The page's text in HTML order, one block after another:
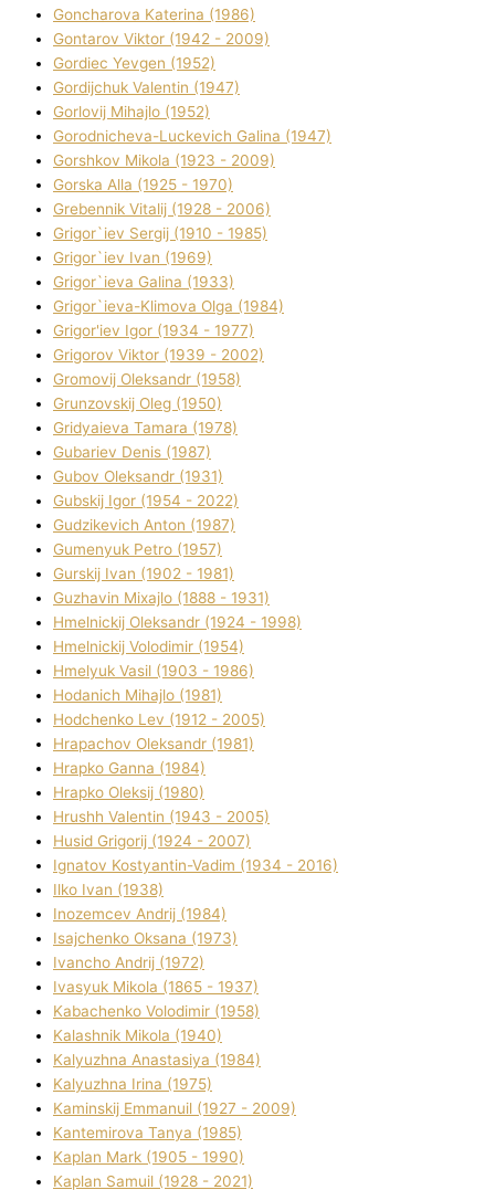
Goncharova Katerina (1986)
Gontarov Vіktor (1942 - 2009)
Gordіec Yevgen (1952)
Gordіjchuk Valentin (1947)
Gorlovij Mihajlo (1952)
Gorodnіcheva-Luckevich Galina (1947)
Gorshkov Mikola (1923 - 2009)
Gorska Alla (1925 - 1970)
Grebennik Vіtalіj (1928 - 2006)
Grigor`iev Sergіj (1910 - 1985)
Grigor`iev Іvan (1969)
Grigor`ieva Galina (1933)
Grigor`ieva-Klіmova Olga (1984)
Grigor'iev Іgor (1934 - 1977)
Grigorov Vіktor (1939 - 2002)
Gromovij Oleksandr (1958)
Grunzovskij Oleg (1950)
Grіdyaieva Tamara (1978)
Gubariev Denіs (1987)
Gubov Oleksandr (1931)
Gubskij Іgor (1954 - 2022)
Gudzikevich Anton (1987)
Gumenyuk Petro (1957)
Gurskij Іvan (1902 - 1981)
Guzhavіn Mixajlo (1888 - 1931)
Hmelnickij Oleksandr (1924 - 1998)
Hmelnickij Volodimir (1954)
Hmelyuk Vasil (1903 - 1986)
Hodanich Mihajlo (1981)
Hodchenko Lev (1912 - 2005)
Hrapachov Oleksandr (1981)
Hrapko Ganna (1984)
Hrapko Oleksіj (1980)
Hrushh Valentin (1943 - 2005)
Husіd Grigorіj (1924 - 2007)
Ignatov Kostyantin-Vadim (1934 - 2016)
Ilko Ivan (1938)
Inozemcev Andrіj (1984)
Isajchenko Oksana (1973)
Ivancho Andrіj (1972)
Ivasyuk Mikola (1865 - 1937)
Kabachenko Volodimir (1958)
Kalashnik Mikola (1940)
Kalyuzhna Anastasіya (1984)
Kalyuzhna Іrina (1975)
Kamіnskij Emmanuil (1927 - 2009)
Kantemіrova Tanya (1985)
Kaplan Mark (1905 - 1990)
Kaplan Samuil (1928 - 2021)